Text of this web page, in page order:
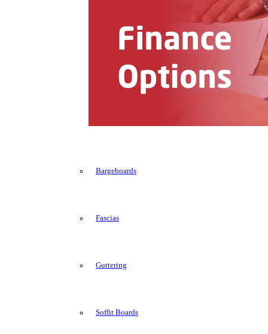
Bargeboards
Fascias
Guttering
Soffit Boards